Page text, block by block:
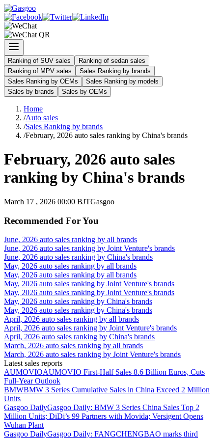
Ranking of SUV sales
Ranking of sedan sales
Ranking of MPV sales
Sales Ranking by brands
Sales Ranking by OEMs
Sales Ranking by models
Sales by brands
Sales by OEMs
Home
/Auto sales
/Sales Ranking by brands
/February, 2026 auto sales ranking by China's brands
February, 2026 auto sales
ranking by China's brands
March 17 , 2026 00:00 BJTGasgoo
Recommended For You
June, 2026 auto sales ranking by all brands
June, 2026 auto sales ranking by Joint Venture's brands
June, 2026 auto sales ranking by China's brands
May, 2026 auto sales ranking by all brands
May, 2026 auto sales ranking by all brands
May, 2026 auto sales ranking by Joint Venture's brands
May, 2026 auto sales ranking by Joint Venture's brands
May, 2026 auto sales ranking by China's brands
May, 2026 auto sales ranking by China's brands
April, 2026 auto sales ranking by all brands
April, 2026 auto sales ranking by Joint Venture's brands
April, 2026 auto sales ranking by China's brands
March, 2026 auto sales ranking by all brands
March, 2026 auto sales ranking by Joint Venture's brands
Latest sales reports
AUMOVIOAUMOVIO First-Half Sales 8.6 Billion Euros, Cuts
Full-Year Outlook
BMWBMW 3 Series Cumulative Sales in China Exceed 2 Million
Units
Gasgoo DailyGasgoo Daily: BMW 3 Series China Sales Top 2
Million Units; DiDi’s 99 Partners with Movida; Versigent Opens
Wuhan Plant
Gasgoo DailyGasgoo Daily: FANGCHENGBAO marks third